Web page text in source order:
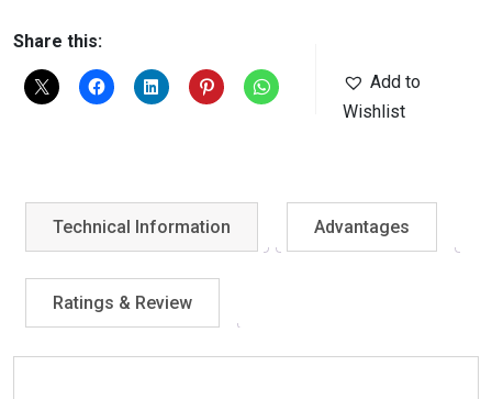
Share this:
Add to
Wishlist
Technical Information Advantages
Ratings & Review